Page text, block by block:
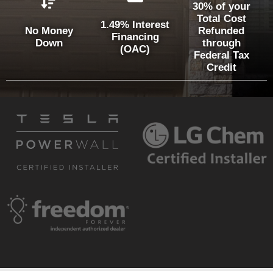
No Money
Down
1.49% Interest
Financing
(OAC)
30% of your
Total Cost
Refunded
through
Federal Tax
Credit